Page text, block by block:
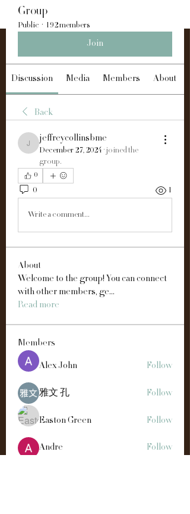
Group
Public · 192 members
Join
Discussion Media Members About
Back
jeffreycollinsbme
jeffreycollinsbme
December 27, 2024 · joined the
group.
0
0 1
Write a comment...
About
Welcome to the group! You can connect
with other members, ge...
Read more
Members
Alex John Follow
雅文 孔 Follow
Easton Green Follow
Andre Follow